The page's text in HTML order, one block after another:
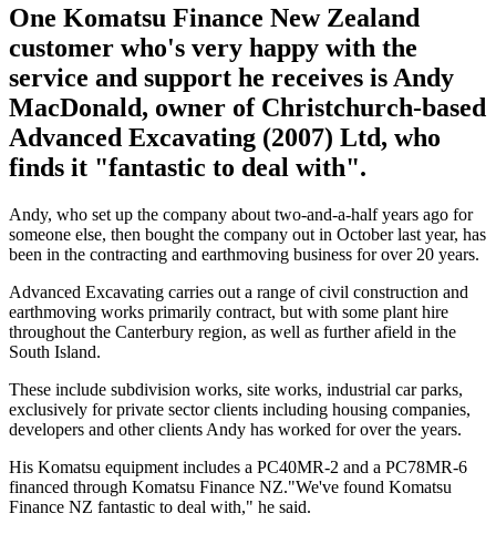
One Komatsu Finance New Zealand
customer who's very happy with the
service and support he receives is Andy
MacDonald, owner of Christchurch-based
Advanced Excavating (2007) Ltd, who
finds it "fantastic to deal with".
Andy, who set up the company about two-and-a-half years ago for
someone else, then bought the company out in October last year, has
been in the contracting and earthmoving business for over 20 years.
Advanced Excavating carries out a range of civil construction and
earthmoving works primarily contract, but with some plant hire
throughout the Canterbury region, as well as further afield in the
South Island.
These include subdivision works, site works, industrial car parks,
exclusively for private sector clients including housing companies,
developers and other clients Andy has worked for over the years.
His Komatsu equipment includes a PC40MR-2 and a PC78MR-6
financed through Komatsu Finance NZ."We've found Komatsu
Finance NZ fantastic to deal with," he said.